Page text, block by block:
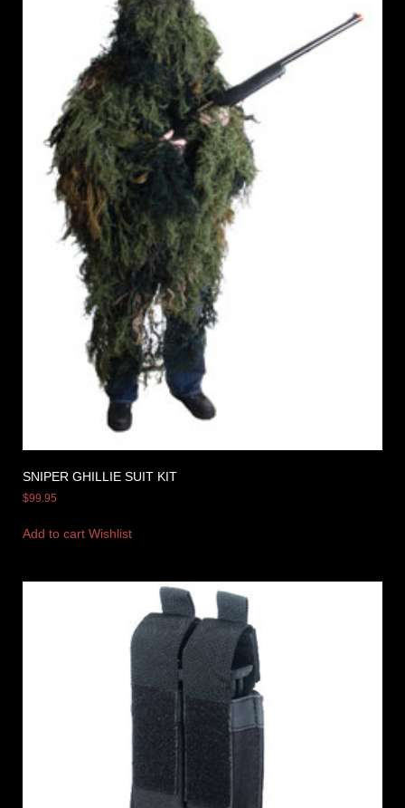
SNIPER GHILLIE SUIT KIT
$99.95
Add to cart Wishlist